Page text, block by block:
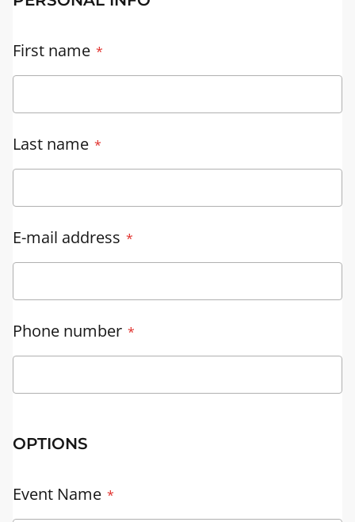
First name
Last name
E-mail address
Phone number
OPTIONS
Event Name